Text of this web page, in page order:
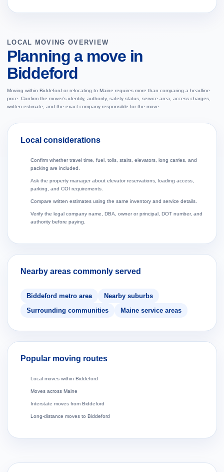
LOCAL MOVING OVERVIEW
Planning a move in
Biddeford
Moving within Biddeford or relocating to Maine requires more than comparing a headline
price. Confirm the mover’s identity, authority, safety status, service area, access charges,
written estimate, and the exact company responsible for the move.
Local considerations
Confirm whether travel time, fuel, tolls, stairs, elevators, long carries, and
packing are included.
Ask the property manager about elevator reservations, loading access,
parking, and COI requirements.
Compare written estimates using the same inventory and service details.
Verify the legal company name, DBA, owner or principal, DOT number, and
authority before paying.
Nearby areas commonly served
Biddeford metro area
Nearby suburbs
Surrounding communities
Maine service areas
Popular moving routes
Local moves within Biddeford
Moves across Maine
Interstate moves from Biddeford
Long-distance moves to Biddeford